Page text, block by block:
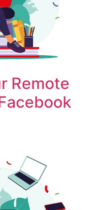
Remote